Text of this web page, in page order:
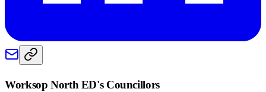
Worksop North ED's Councillors